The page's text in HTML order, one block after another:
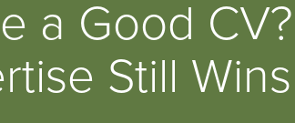
a Good CV?
Still Wins